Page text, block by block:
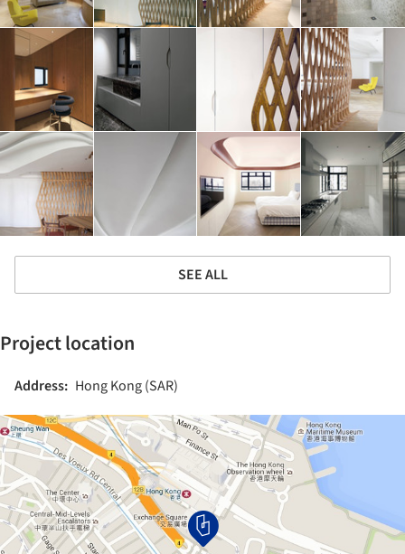
SEE ALL
Project location
Address: Hong Kong (SAR)